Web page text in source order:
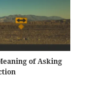
of Asking